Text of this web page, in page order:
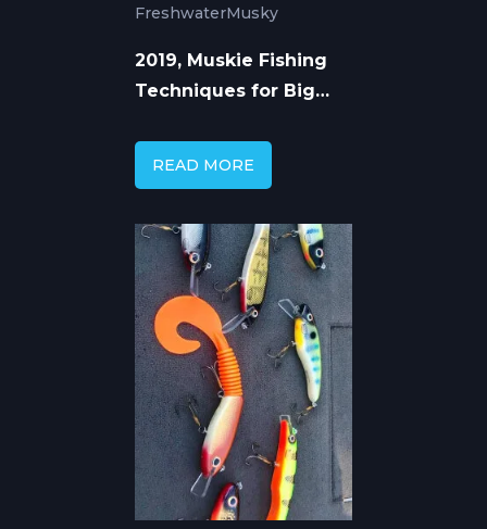
FreshwaterMusky
2019, Muskie Fishing
Techniques for Big
READ MORE